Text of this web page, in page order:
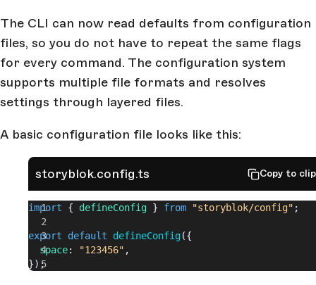
The CLI can now read defaults from configuration
files, so you do not have to repeat the same flags
for every command. The configuration system
supports multiple file formats and resolves
settings through layered files.
A basic configuration file looks like this:
storyblok.config.ts Copy to
import { defineConfig } from "storyblok/config" ;
export default defineConfig({
  space
: "123456" ,
});